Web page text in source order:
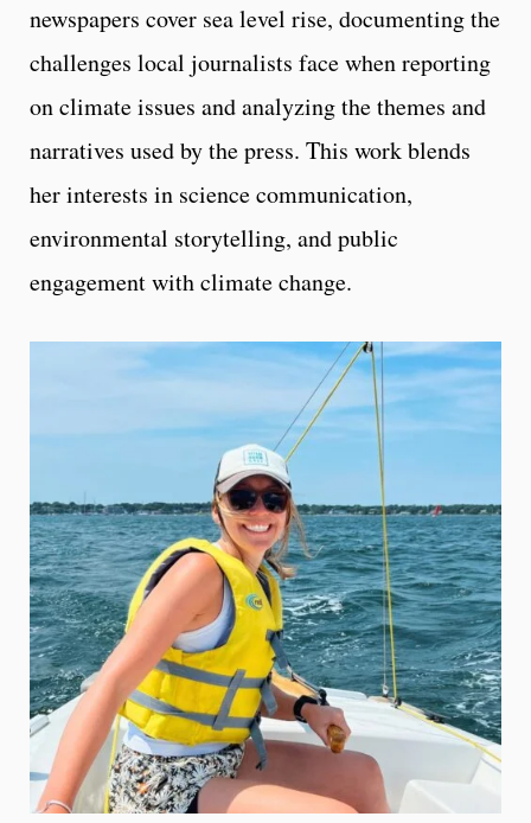
newspapers cover sea level rise, documenting the
challenges local journalists face when reporting
on climate issues and analyzing the themes and
narratives used by the press. This work blends
her interests in science communication,
environmental storytelling, and public
engagement with climate change.